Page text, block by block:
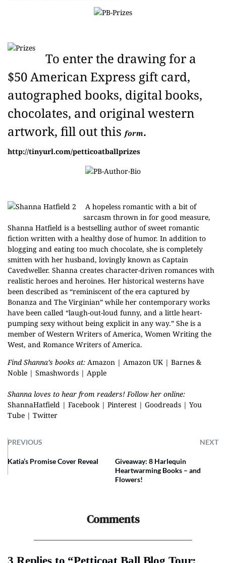
To enter the drawing for a
$50 American Express gift card,
autographed books, digital books,
chocolates, and original western
artwork, fill out this form.
http://tinyurl.com/petticoatballprizes
A hopeless romantic with a bit of
sarcasm thrown in for good measure,
Shanna Hatfield is a bestselling author of sweet romantic
fiction written with a healthy dose of humor. In addition to
blogging and eating too much chocolate, she is completely
smitten with her husband, lovingly known as Captain
Cavedweller. Shanna creates character-driven romances with
realistic heroes and heroines. Her historical westerns have
been described as “reminiscent of the era captured by
Bonanza and The Virginian” while her contemporary works
have been called “laugh-out-loud funny, and a little heart-
pumping sexy without being explicit in any way.” She is a
member of Western Writers of America, Women Writing the
West, and Romance Writers of America.
Find Shanna’s books at: Amazon | Amazon UK | Barnes &
Noble | Smashwords | Apple
Shanna loves to hear from readers! Follow her online:
ShannaHatfield | Facebook | Pinterest | Goodreads | You
Tube | Twitter
PREVIOUS NEXT
Katia’s Promise Cover Reveal
Giveaway: 8 Harlequin
Heartwarming Books – and
Flowers!
Comments
3 Replies to “Petticoat Ball Blog Tour: